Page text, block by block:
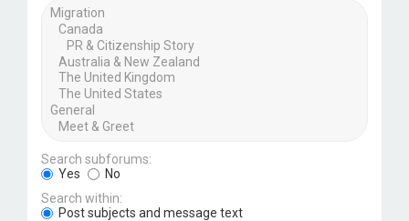
Search subforums:
Yes
No
Search within:
Post subjects and message text